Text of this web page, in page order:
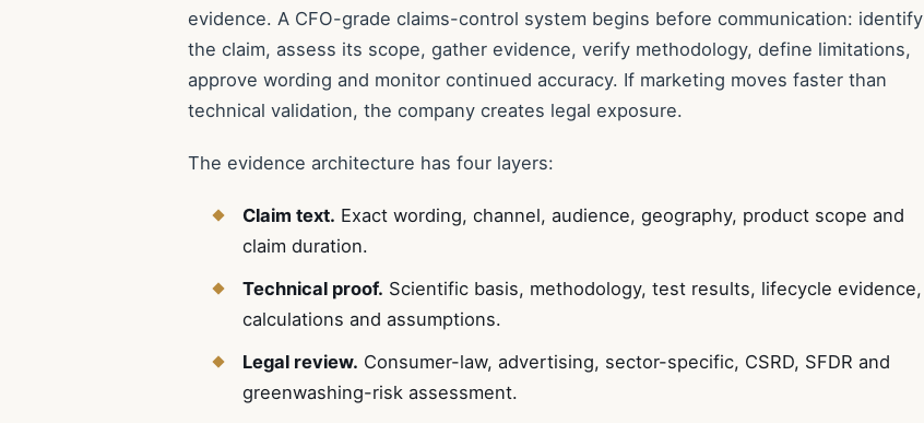
evidence. A CFO-grade claims-control system begins before communication: identify
the claim, assess its scope, gather evidence, verify methodology, define limitations,
approve wording and monitor continued accuracy. If marketing moves faster than
technical validation, the company creates legal exposure.
The evidence architecture has four layers:
Claim text. Exact wording, channel, audience, geography, product scope and
claim duration.
Technical proof. Scientific basis, methodology, test results, lifecycle evidence,
calculations and assumptions.
Legal review. Consumer-law, advertising, sector-specific, CSRD, SFDR and
greenwashing-risk assessment.